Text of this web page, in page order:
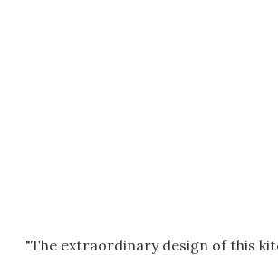
"The extraordinary design of this